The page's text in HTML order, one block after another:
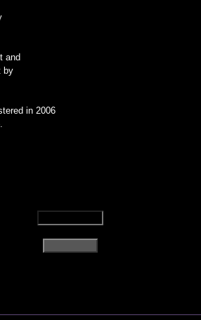
and
by
in 2006